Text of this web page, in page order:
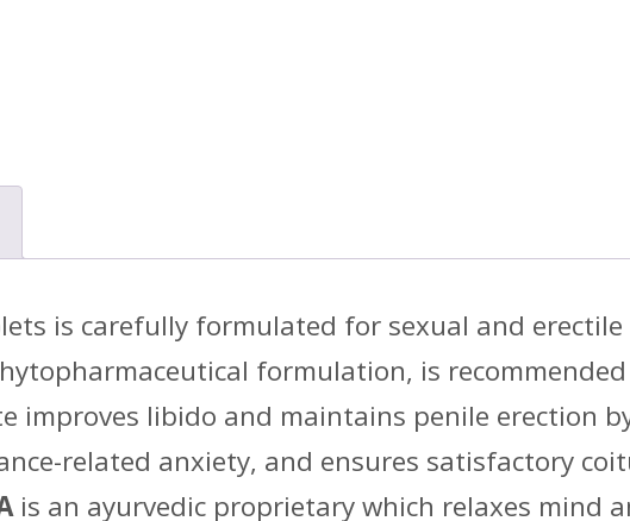
is carefully formulated for sexual and
formulation, is
improves libido and maintains penile erection
related anxiety, and ensures satisfactory
is an ayurvedic proprietary which relaxes mind